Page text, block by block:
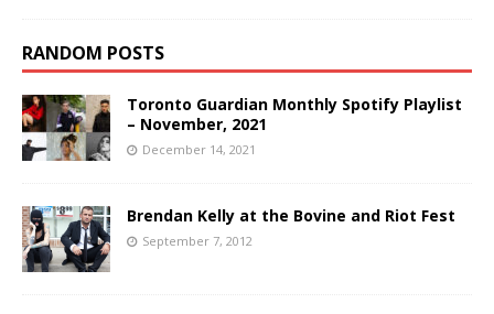
RANDOM POSTS
Toronto Guardian Monthly Spotify Playlist
– November, 2021
December 14, 2021
Brendan Kelly at the Bovine and Riot Fest
September 7, 2012